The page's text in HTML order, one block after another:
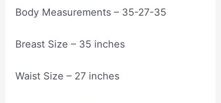
Body Measurements – 35-27-35
Breast Size – 35 inches
Waist Size – 27 inches